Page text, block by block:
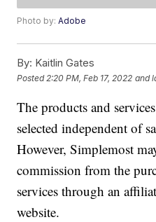
Photo by:Adobe
By: Kaitlin Gates
Posted 2:20 PM, Feb 17, 2022 and
The products and
selected independent of
However, Simplemost
commission from the
services through an
website.